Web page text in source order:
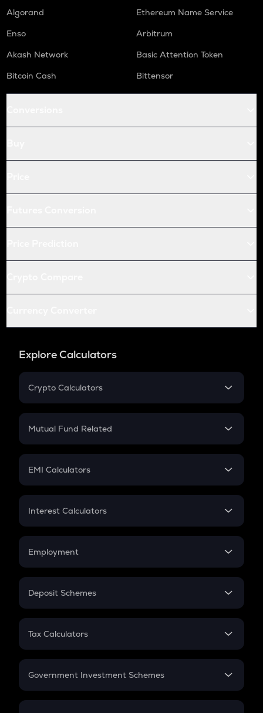
Algorand
Ethereum Name Service
Enso
Arbitrum
Akash Network
Basic Attention Token
Bitcoin Cash
Bittensor
Explore Calculators
Crypto Calculators
Crypto SIP Calculator
Crypto Futures
Mutual Fund Related
Mutual Fund
EMI Calculators
EMI
Credit Card EMI
Interest Calculators
Compound Interest
Employment
In-Hand Salary
PPF
Gratuity
Retirement
Deposit Schemes
FD
Tax Calculators
GST
Government Investment Schemes
Sukanya Samriddhu Yojana